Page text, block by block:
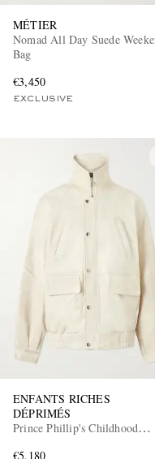
MÉTIER
Nomad All Day Suede
Bag
€3,450
EXCLUSIVE
ENFANTS RICHES
DÉPRIMÉS
Prince Phillip's Childhood
€5,180